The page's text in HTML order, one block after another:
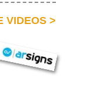
VIDEOS >